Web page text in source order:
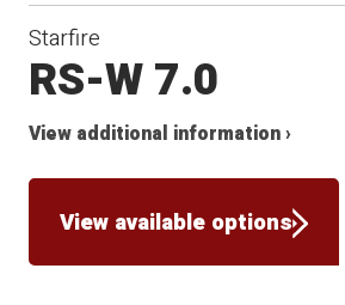
Starfire
RS-W 7.0
View additional information ›
View available options